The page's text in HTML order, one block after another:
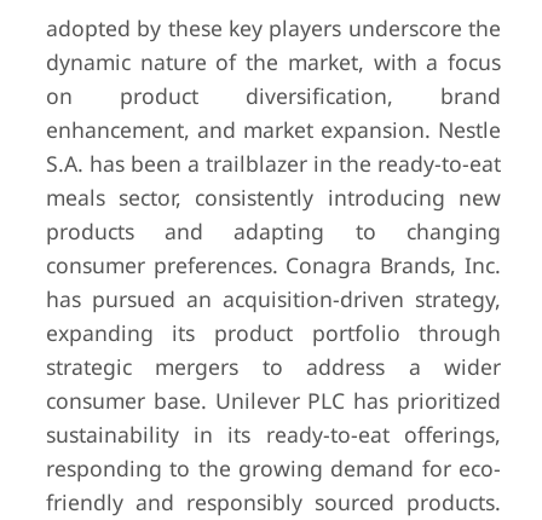
adopted by these key players underscore the
dynamic nature of the market, with a focus
on product diversification, brand
enhancement, and market expansion. Nestle
S.A. has been a trailblazer in the ready-to-eat
meals sector, consistently introducing new
products and adapting to changing
consumer preferences. Conagra Brands, Inc.
has pursued an acquisition-driven strategy,
expanding its product portfolio through
strategic mergers to address a wider
consumer base. Unilever PLC has prioritized
sustainability in its ready-to-eat offerings,
responding to the growing demand for eco-
friendly and responsibly sourced products.